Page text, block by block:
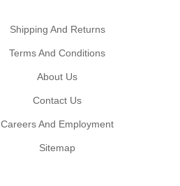
Shipping And Returns
Terms And Conditions
About Us
Contact Us
Careers And Employment
Sitemap